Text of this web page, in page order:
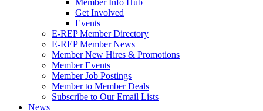
Member Info Hub
Get Involved
Events
E-REP Member Directory
E-REP Member News
Member New Hires & Promotions
Member Events
Member Job Postings
Member to Member Deals
Subscribe to Our Email Lists
News